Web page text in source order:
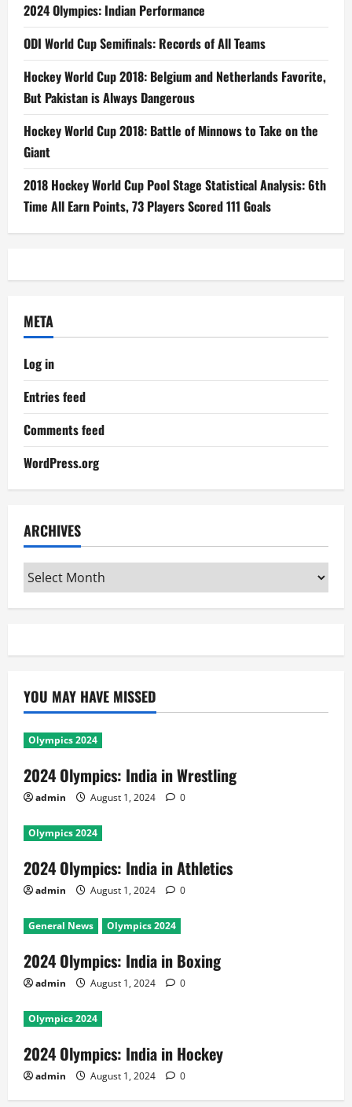
2024 Olympics: Indian Performance
ODI World Cup Semifinals: Records of All Teams
Hockey World Cup 2018: Belgium and Netherlands Favorite,
But Pakistan is Always Dangerous
Hockey World Cup 2018: Battle of Minnows to Take on the
Giant
2018 Hockey World Cup Pool Stage Statistical Analysis: 6th
Time All Earn Points, 73 Players Scored 111 Goals
META
Log in
Entries feed
Comments feed
WordPress.org
ARCHIVES
Archives
YOU MAY HAVE MISSED
Olympics 2024
2024 Olympics: India in Wrestling
admin August 1, 2024 0
Olympics 2024
2024 Olympics: India in Athletics
admin August 1, 2024 0
General News Olympics 2024
2024 Olympics: India in Boxing
admin August 1, 2024 0
Olympics 2024
2024 Olympics: India in Hockey
admin August 1, 2024 0